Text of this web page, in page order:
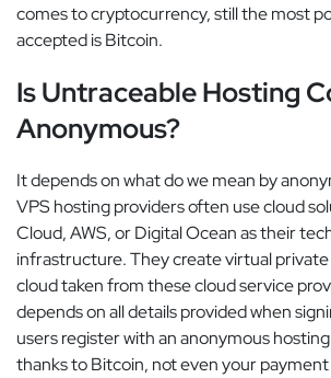
comes to cryptocurrency, still the most
accepted is Bitcoin.
Is Untraceable Hosting
Anonymous?
It depends on what do we mean by
VPS hosting providers often use cloud
Cloud, AWS, or Digital Ocean as their
infrastructure. They create virtual
cloud taken from these cloud service
depends on all details provided when
users register with an anonymous
thanks to Bitcoin, not even your payment